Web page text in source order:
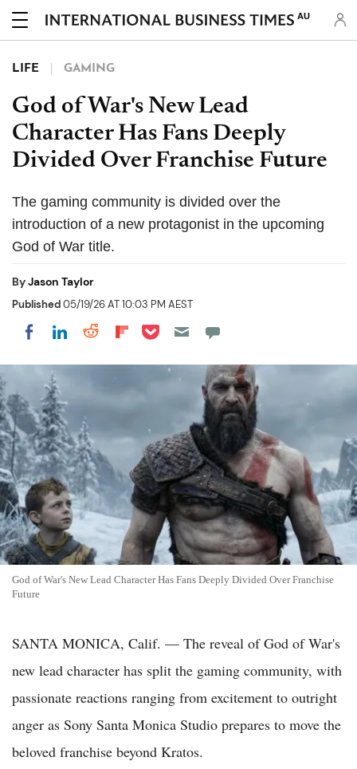
AU
LIFE GAMING
God of War's New Lead
Character Has Fans Deeply
Divided Over Franchise Future
The gaming community is divided over the
introduction of a new protagonist in the upcoming
God of War title.
ByJason Taylor
Published05/19/26 AT 10:03 PM AEST
Share on Facebook
Share on LinkedIn
Share on Reddit
Share on Flipboard
Share on Pocket
God of War's New Lead Character Has Fans Deeply Divided Over Franchise
Future
SANTA MONICA, Calif. — The reveal of God of War's
new lead character has split the gaming community, with
passionate reactions ranging from excitement to outright
anger as Sony Santa Monica Studio prepares to move the
beloved franchise beyond Kratos.